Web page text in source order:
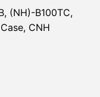
(NH)-B100TC,
CNH